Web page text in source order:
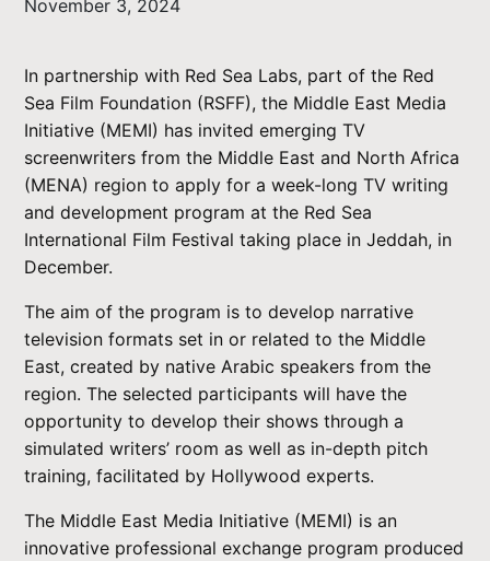
November 3, 2024
In partnership with Red Sea Labs, part of the Red
Sea Film Foundation (RSFF), the Middle East Media
Initiative (MEMI) has invited emerging TV
screenwriters from the Middle East and North Africa
(MENA) region to apply for a week-long TV writing
and development program at the Red Sea
International Film Festival taking place in Jeddah, in
December.
The aim of the program is to develop narrative
television formats set in or related to the Middle
East, created by native Arabic speakers from the
region. The selected participants will have the
opportunity to develop their shows through a
simulated writers’ room as well as in-depth pitch
training, facilitated by Hollywood experts.
The Middle East Media Initiative (MEMI) is an
innovative professional exchange program produced